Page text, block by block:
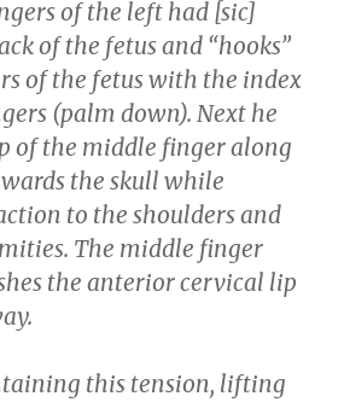
of the left had [sic]
of the fetus and “hooks”
of the fetus with the index
(palm down). Next he
of the middle finger along
the skull while
to the shoulders and
The middle finger
the anterior cervical lip
this tension, lifting